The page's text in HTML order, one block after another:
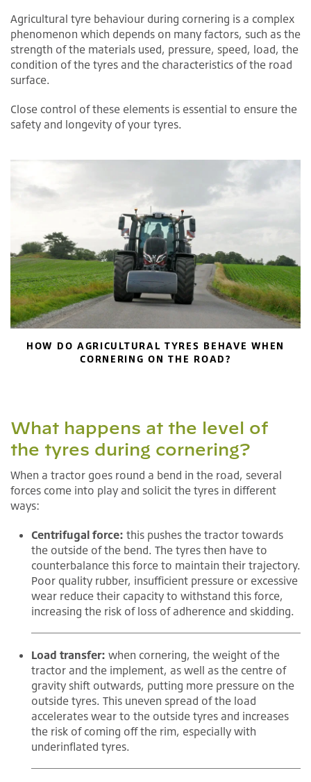
Agricultural tyre behaviour during cornering is a complex
phenomenon which depends on many factors, such as the
strength of the materials used, pressure, speed, load, the
condition of the tyres and the characteristics of the road
surface.
Close control of these elements is essential to ensure the
safety and longevity of your tyres.
HOW DO AGRICULTURAL TYRES BEHAVE WHEN
CORNERING ON THE ROAD?
What happens at the level of
the tyres during cornering?
When a tractor goes round a bend in the road, several
forces come into play and solicit the tyres in different
ways:
Centrifugal force: this pushes the tractor towards
the outside of the bend. The tyres then have to
counterbalance this force to maintain their trajectory.
Poor quality rubber, insufficient pressure or excessive
wear reduce their capacity to withstand this force,
increasing the risk of loss of adherence and skidding.
Load transfer: when cornering, the weight of the
tractor and the implement, as well as the centre of
gravity shift outwards, putting more pressure on the
outside tyres. This uneven spread of the load
accelerates wear to the outside tyres and increases
the risk of coming off the rim, especially with
underinflated tyres.